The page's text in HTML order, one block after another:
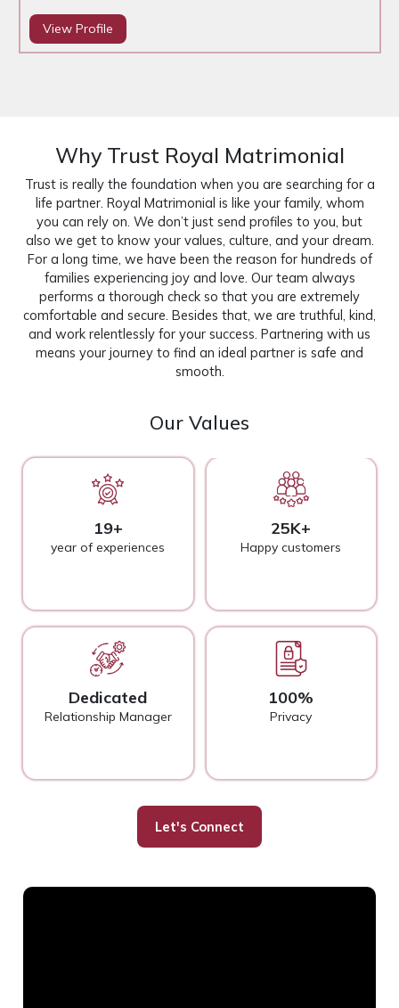
View Profile
Why Trust Royal Matrimonial
Trust is really the foundation when you are searching for a
life partner. Royal Matrimonial is like your family, whom
you can rely on. We don’t just send profiles to you, but
also we get to know your values, culture, and your dream.
For a long time, we have been the reason for hundreds of
families experiencing joy and love. Our team always
performs a thorough check so that you are extremely
comfortable and secure. Besides that, we are truthful, kind,
and work relentlessly for your success. Partnering with us
means your journey to find an ideal partner is safe and
smooth.
Our Values
19+
year of experiences
Dedicated
Relationship Manager
25K+
Happy customers
100%
Privacy
Let's Connect